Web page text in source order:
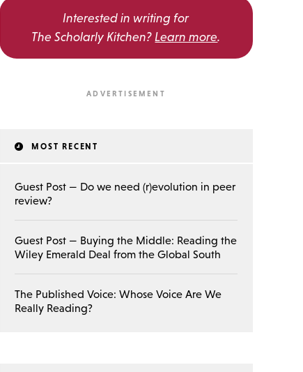
Interested in writing for
The Scholarly Kitchen? Learn more.
MOST RECENT
Guest Post — Do we need (r)evolution in peer
review?
Guest Post — Buying the Middle: Reading the
Wiley Emerald Deal from the Global South
The Published Voice: Whose Voice Are We
Really Reading?